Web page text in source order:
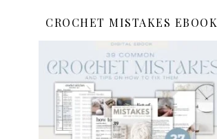
CROCHET MISTAKES EBOOK